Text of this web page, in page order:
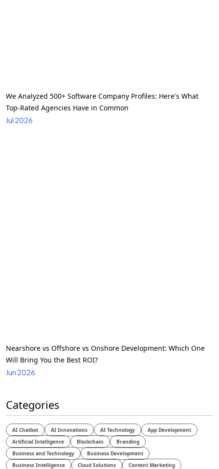
We Analyzed 500+ Software Company Profiles: Here's What
Top-Rated Agencies Have in Common
Jul 2026
Nearshore vs Offshore vs Onshore Development: Which One
Will Bring You the Best ROI?
Jun 2026
Categories
AI Chatbot AI Innovations AI Technology
App Development
Artificial Intelligence
Blockchain
Branding
Business and Technology
Business Development
Business Intelligence
Cloud Solutions
Content Marketing